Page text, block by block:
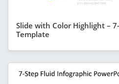
Slide with Color Highlight –
Template